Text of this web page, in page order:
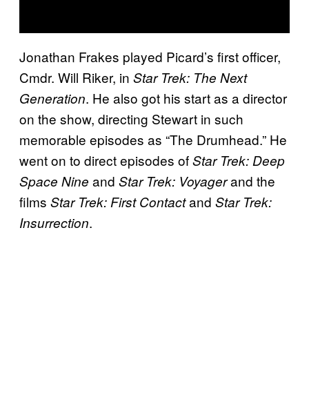
Jonathan Frakes played Picard’s first officer,
Cmdr. Will Riker, in Star Trek: The Next
Generation. He also got his start as a director
on the show, directing Stewart in such
memorable episodes as “The Drumhead.” He
went on to direct episodes ofStar Trek: Deep
Space Nine and Star Trek: Voyagerand the
films Star Trek: First Contactand Star Trek:
Insurrection.